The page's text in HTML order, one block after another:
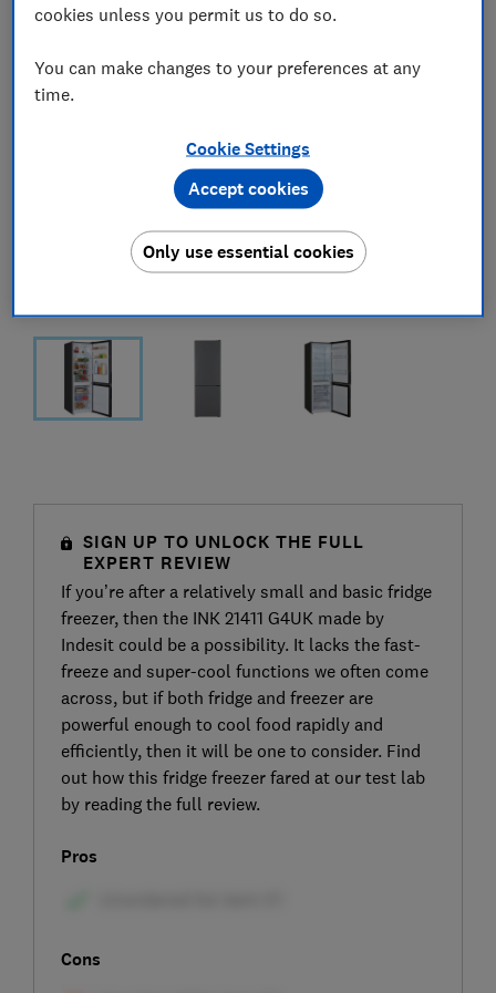
SIGN UP TO UNLOCK THE FULL
EXPERT REVIEW
If you’re after a relatively small and basic fridge
freezer, then the INK 21411 G4UK made by
Indesit could be a possibility. It lacks the fast-
freeze and super-cool functions we often come
across, but if both fridge and freezer are
powerful enough to cool food rapidly and
efficiently, then it will be one to consider. Find
out how this fridge freezer fared at our test lab
by reading the full review.
Pros
Cons
cookies unless you permit us to do so.
You can make changes to your preferences at any
time.
Cookie Settings
Only use essential cookies
Accept cookies